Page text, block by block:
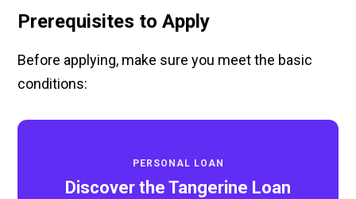
Prerequisites to Apply
Before applying, make sure you meet the basic
conditions:
PERSONAL LOAN
Discover the Tangerine Loan